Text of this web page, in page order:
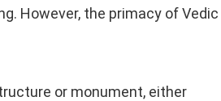
However, the primacy of Vedic
or monument, either